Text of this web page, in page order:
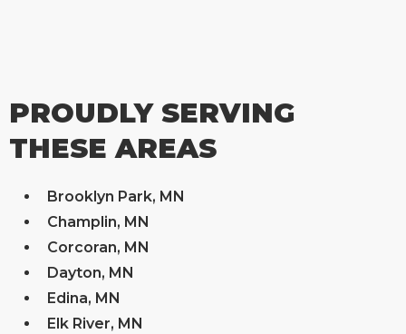
PROUDLY SERVING
THESE AREAS
Brooklyn Park, MN
Champlin, MN
Corcoran, MN
Dayton, MN
Edina, MN
Elk River, MN